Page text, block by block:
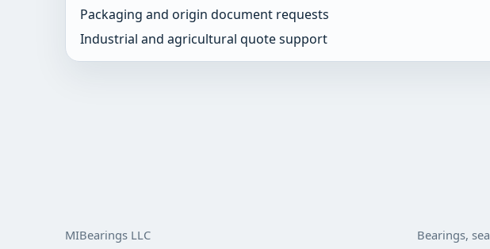
Packaging and origin document requests
Industrial and agricultural quote support
MIBearings LLC Bearings,